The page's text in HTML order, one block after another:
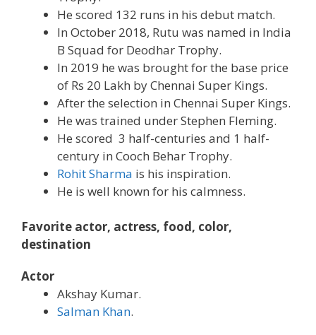
He scored 132 runs in his debut match.
In October 2018, Rutu was named in India
B Squad for Deodhar Trophy.
In 2019 he was brought for the base price
of Rs 20 Lakh by Chennai Super Kings.
After the selection in Chennai Super Kings.
He was trained under Stephen Fleming.
He scored 3 half-centuries and 1 half-
century in Cooch Behar Trophy.
Rohit Sharma is his inspiration.
He is well known for his calmness.
Favorite actor, actress, food, color,
destination
Actor
Akshay Kumar.
Salman Khan.